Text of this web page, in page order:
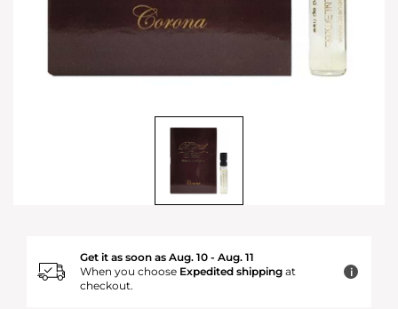
Get it as soon as Aug. 10 - Aug. 11
When you choose Expedited shipping at
checkout.
i